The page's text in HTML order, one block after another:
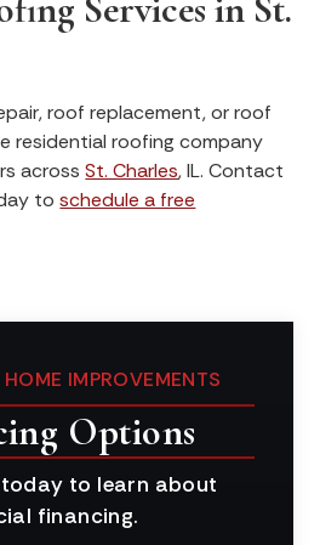
roof replacement, or roof
residential roofing company
acrossSt. Charles, IL. Contact
toschedule a free
IMPROVEMENTS
Options
to learn about
financing.